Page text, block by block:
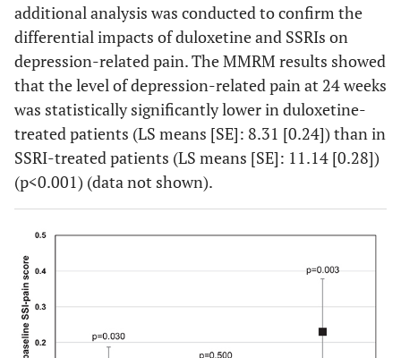
additional analysis was conducted to confirm the
differential impacts of duloxetine and SSRIs on
depression-related pain. The MMRM results showed
that the level of depression-related pain at 24 weeks
was statistically significantly lower in duloxetine-
treated patients (LS means [SE]: 8.31 [0.24]) than in
SSRI-treated patients (LS means [SE]: 11.14 [0.28])
(p<0.001) (data not shown).